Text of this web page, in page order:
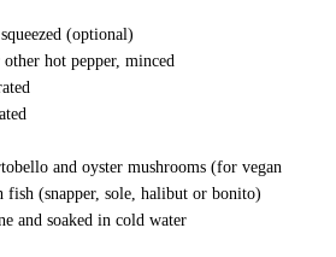
(optional)
hot pepper, minced
and oyster mushrooms (for vegan
fish (snapper, sole, halibut or bonito)
and soaked in cold water